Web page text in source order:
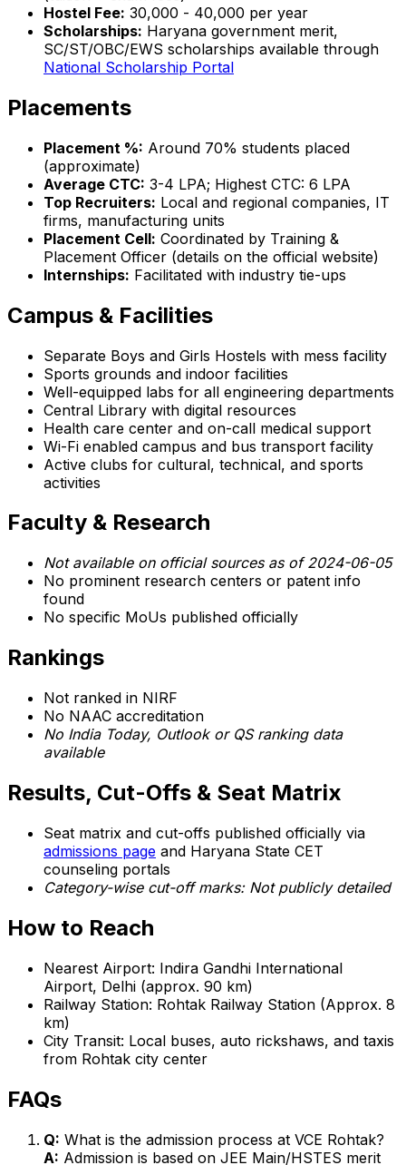
Hostel Fee: ₹30,000 - ₹40,000 per year
Scholarships: Haryana government merit,
SC/ST/OBC/EWS scholarships available through
National Scholarship Portal
Placements
Placement %: Around 70% students placed
(approximate)
Average CTC: ₹3-4 LPA; Highest CTC: ₹6 LPA
Top Recruiters: Local and regional companies, IT
firms, manufacturing units
Placement Cell: Coordinated by Training &
Placement Officer (details on the official website)
Internships: Facilitated with industry tie-ups
Campus & Facilities
Separate Boys and Girls Hostels with mess facility
Sports grounds and indoor facilities
Well-equipped labs for all engineering departments
Central Library with digital resources
Health care center and on-call medical support
Wi-Fi enabled campus and bus transport facility
Active clubs for cultural, technical, and sports
activities
Faculty & Research
Not available on official sources as of 2024-06-05
No prominent research centers or patent info
found
No specific MoUs published officially
Rankings
Not ranked in NIRF
No NAAC accreditation
No India Today, Outlook or QS ranking data
available
Results, Cut-Offs & Seat Matrix
Seat matrix and cut-offs published officially via
admissions page and Haryana State CET
counseling portals
Category-wise cut-off marks: Not publicly detailed
How to Reach
Nearest Airport: Indira Gandhi International
Airport, Delhi (approx. 90 km)
Railway Station: Rohtak Railway Station (Approx. 8
km)
City Transit: Local buses, auto rickshaws, and taxis
from Rohtak city center
FAQs
Q: What is the admission process at VCE Rohtak?
A: Admission is based on JEE Main/HSTES merit